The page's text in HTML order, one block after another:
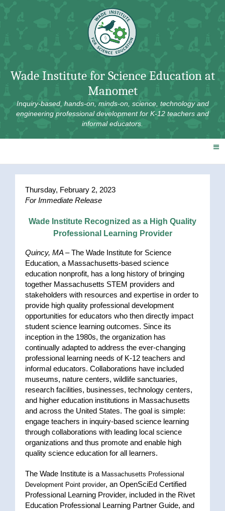
Wade Institute for Science Education at
Manomet
Inquiry-based, hands-on, minds-on, science, technology and
engineering professional development for K-12 teachers and
informal educators.
Thursday, February 2, 2023
For Immediate Release
Wade Institute Recognized as a High Quality
Professional Learning Provider
Quincy, MA –The Wade Institute for Science
Education, a Massachusetts-based science
education nonprofit, has a long history of bringing
together Massachusetts STEM providers and
stakeholders with resources and expertise in order to
provide high quality professional development
opportunities for educators who then directly impact
student science learning outcomes. Since its
inception in the 1980s, the organization has
continually adapted to address the ever-changing
professional learning needs of K-12 teachers and
informal educators. Collaborations have included
museums, nature centers, wildlife sanctuaries,
research facilities, businesses, technology centers,
and higher education institutions in Massachusetts
and across the United States. The goal is simple:
engage teachers in inquiry-based science learning
through collaborations with leading local science
organizations and thus promote and enable high
quality science education for all learners.
The Wade Institute is a Massachusetts Professional
Development Point provider, an OpenSciEd Certified
Professional Learning Provider, included in the Rivet
Education Professional Learning Partner Guide, and